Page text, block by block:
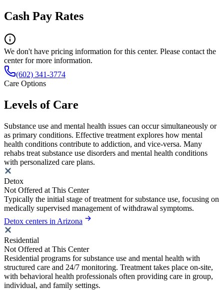
Cash Pay Rates
We don't have pricing information for this center. Please contact the
center for more information.
(602) 341-3774
Care Options
Levels of Care
Substance use and mental health issues can occur simultaneously or
as primary conditions. Effective treatment explores how mental
health conditions contribute to addiction, and vice-versa. Many
rehabs treat substance use disorders and mental health conditions
with personalized care plans.
Detox
Not Offered at This Center
Typically the initial stage of treatment for substance use, focusing on
medically supervised management of withdrawal symptoms.
Detox centers in Arizona
Residential
Not Offered at This Center
Residential programs for substance use and mental health with
structured care and 24/7 monitoring. Treatment takes place on-site,
with behavioral health professionals often providing care in group,
individual, and family settings.